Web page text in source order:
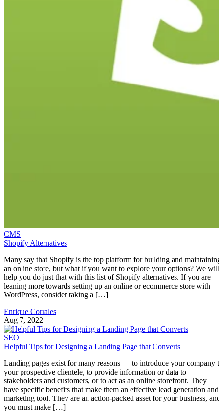
CMS
Shopify Alternatives
Many say that Shopify is the top platform for building and
an online store, but what if you want to explore your options? We will
help you do just that with this list of Shopify alternatives. If you are
leaning more towards setting up an online or ecommerce store with
WordPress, consider taking a […]
Enrique Corrales
Aug 7, 2022
SEO
Helpful Tips for Designing a Landing Page that Converts
Landing pages exist for many reasons — to introduce your company
your prospective clientele, to provide information or data to
stakeholders and customers, or to act as an online storefront. They
have specific benefits that make them an effective lead generation and
marketing tool. They are an action-packed asset for your business,
you must make […]